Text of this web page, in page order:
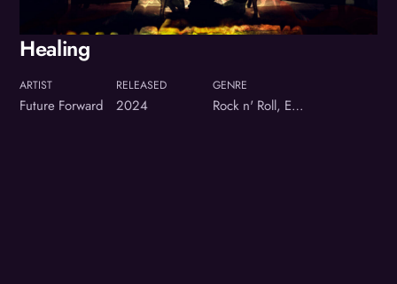
Healing
ARTIST
Future Forward
RELEASED
2024
GENRE
Rock n' Roll, Electronic hybrid